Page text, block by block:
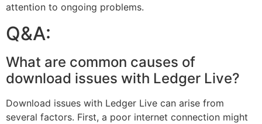
attention to ongoing problems.
Q&A:
What are common causes of
download issues with Ledger Live?
Download issues with Ledger Live can arise from
several factors. First, a poor internet connection might